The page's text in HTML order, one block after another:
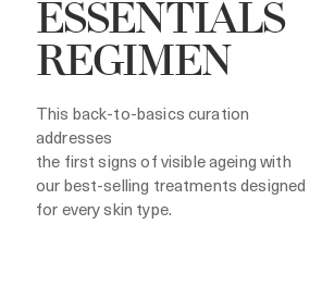
ESSENTIALS
REGIMEN
This back-to-basics curation
addresses
the first signs of visible ageing with
our best-selling treatments designed
for every skin type.